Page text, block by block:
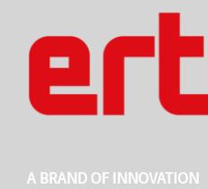
A BRAND OF INNOVATION